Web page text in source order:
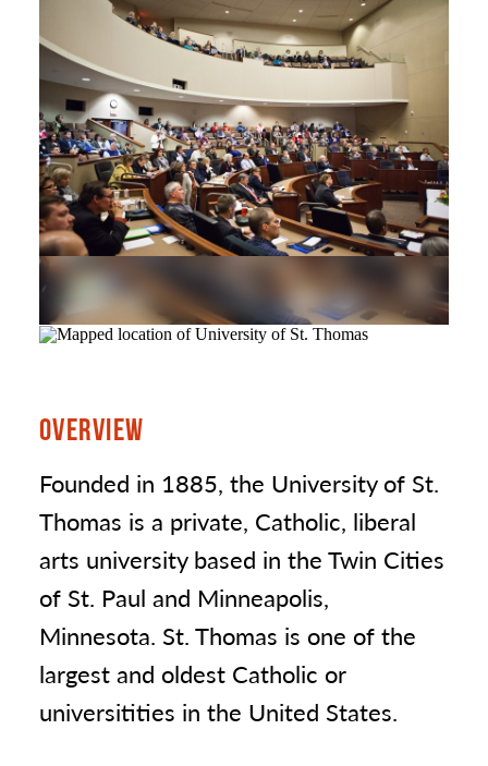
OVERVIEW
Founded in 1885, the University of St.
Thomas is a private, Catholic, liberal
arts university based in the Twin Cities
of St. Paul and Minneapolis,
Minnesota. St. Thomas is one of the
largest and oldest Catholic or
universitities in the United States.